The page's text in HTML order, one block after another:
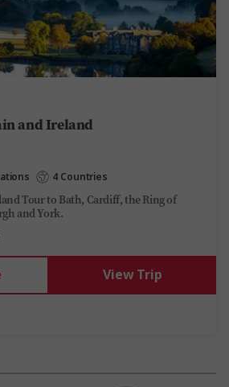
and Ireland
4 Countries
Tour to Bath, Cardiff, the Ring of
and York.
View Trip